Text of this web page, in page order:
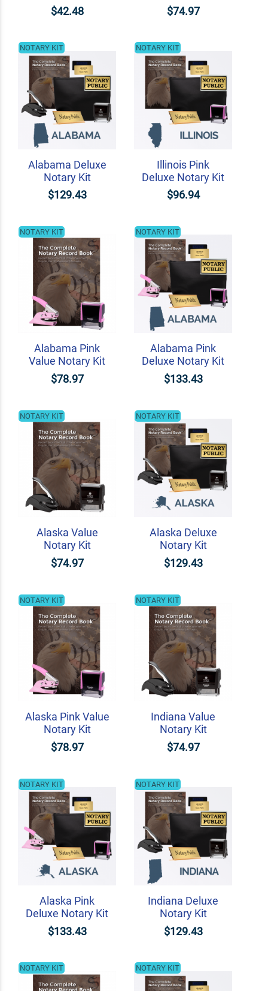
$42.48
$74.97
Alabama Deluxe
Notary Kit
$129.43
NOTARY KIT
Illinois Pink
Deluxe Notary Kit
$96.94
NOTARY KIT
Alabama Pink
Value Notary Kit
$78.97
NOTARY KIT
Alabama Pink
Deluxe Notary Kit
$133.43
NOTARY KIT
Alaska Value
Notary Kit
$74.97
NOTARY KIT
Alaska Deluxe
Notary Kit
$129.43
NOTARY KIT
Alaska Pink Value
Notary Kit
$78.97
NOTARY KIT
Indiana Value
Notary Kit
$74.97
NOTARY KIT
Alaska Pink
Deluxe Notary Kit
$133.43
NOTARY KIT
Indiana Deluxe
Notary Kit
$129.43
NOTARY KIT
NOTARY KIT NOTARY KIT